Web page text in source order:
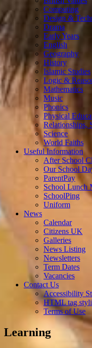
Computing
Design &
Drama
Early Years
English
Geography
History
Islamic Studies
Logic &
Mathematics
Music
Phonics
Physical
Relationships,
Science
World Faiths
Useful Information
After School
Our School
ParentPay
School Lunch
SchoolPing
Uniform
News
Calendar
Citizens UK
Galleries
News Listing
Newsletters
Term Dates
Vacancies
Contact Us
Accessibility
HTML tag
Terms of Use
Learning